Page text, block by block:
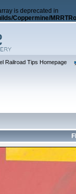
is deprecated in
Coppermine/
Railroad Tips Homepage